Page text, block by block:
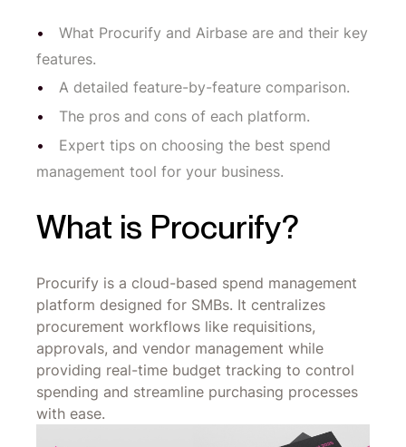
What Procurify and Airbase are and their key
features.
A detailed feature-by-feature comparison.
The pros and cons of each platform.
Expert tips on choosing the best spend
management tool for your business.
What is Procurify?
Procurify is a cloud-based spend management
platform designed for SMBs. It centralizes
procurement workflows like requisitions,
approvals, and vendor management while
providing real-time budget tracking to control
spending and streamline purchasing processes
with ease.